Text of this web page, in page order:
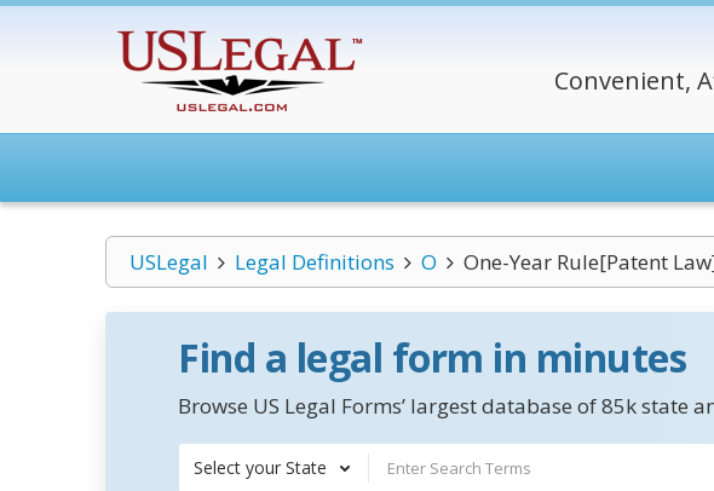
Convenient,
USLegal Legal Definitions O One-Year Rule[Patent
Find a legal form in minutes
Browse US Legal Forms’ largest database of 85k state
Select your State